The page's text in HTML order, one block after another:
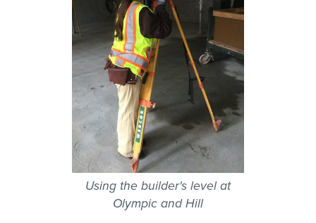
Using the builder's level at
Olympic and Hill